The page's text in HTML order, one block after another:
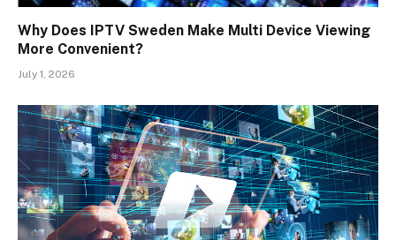
Why Does IPTV Sweden Make Multi Device Viewing
More Convenient?
July 1, 2026